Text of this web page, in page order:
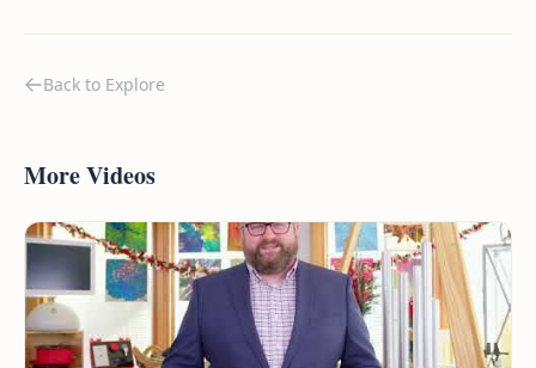
Back to Explore
More Videos